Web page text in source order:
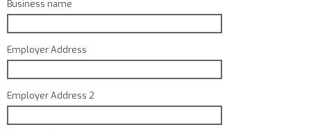
Business name
Employer Address
Employer Address 2